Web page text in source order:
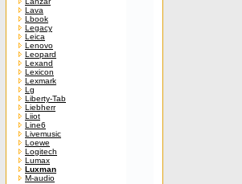
Lava
Lbook
Legacy
Leica
Lenovo
Leopard
Lexand
Lexicon
Lexmark
Lg
Liberty-Tab
Liebherr
Liiot
Line6
Livemusic
Loewe
Logitech
Lumax
Luxman
M-audio